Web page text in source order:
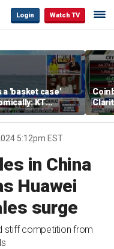
Login Watch TV
a 'basket case'
KT
5:12pm EST
in China
Huawei
surge
stiff competition from